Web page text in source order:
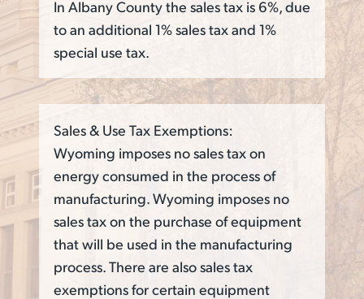
In Albany County the sales tax is 6%, due
to an additional 1% sales tax and 1%
special use tax.
Sales & Use Tax Exemptions:
Wyoming imposes no sales tax on
energy consumed in the process of
manufacturing. Wyoming imposes no
sales tax on the purchase of equipment
that will be used in the manufacturing
process. There are also sales tax
exemptions for certain equipment